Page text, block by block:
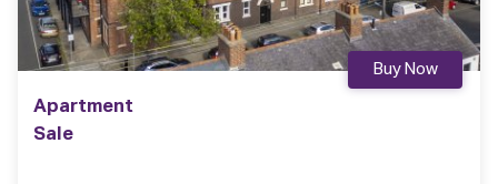
Apartment
Sale
Buy Now